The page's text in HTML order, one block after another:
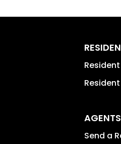
AGENTS
Send a